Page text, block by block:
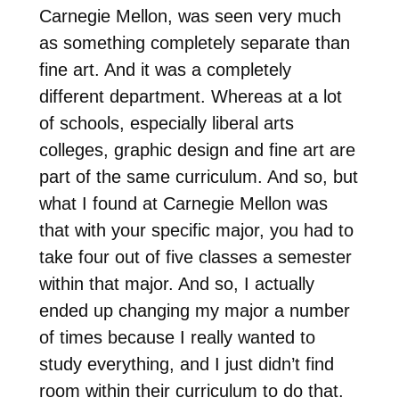
Carnegie Mellon, was seen very much
as something completely separate than
fine art. And it was a completely
different department. Whereas at a lot
of schools, especially liberal arts
colleges, graphic design and fine art are
part of the same curriculum. And so, but
what I found at Carnegie Mellon was
that with your specific major, you had to
take four out of five classes a semester
within that major. And so, I actually
ended up changing my major a number
of times because I really wanted to
study everything, and I just didn’t find
room within their curriculum to do that.